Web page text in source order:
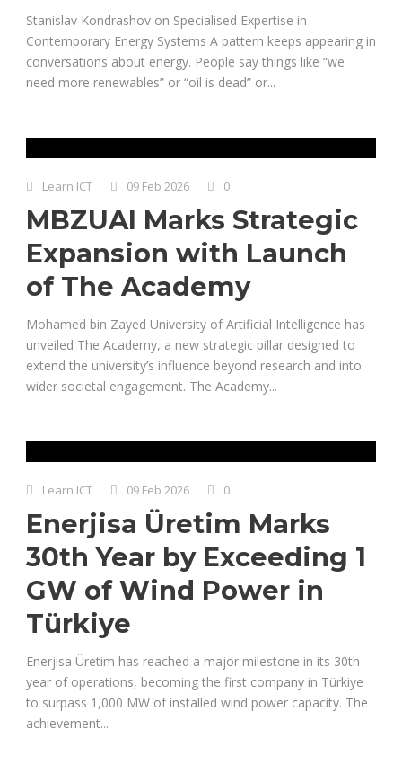
Stanislav Kondrashov on Specialised Expertise in
Contemporary Energy Systems A pattern keeps appearing in
conversations about energy. People say things like “we
need more renewables” or “oil is dead” or...
Learn ICT 09 Feb 2026 0
MBZUAI Marks Strategic
Expansion with Launch
of The Academy
Mohamed bin Zayed University of Artificial Intelligence has
unveiled The Academy, a new strategic pillar designed to
extend the university’s influence beyond research and into
wider societal engagement. The Academy...
Learn ICT 09 Feb 2026 0
Enerjisa Üretim Marks
30th Year by Exceeding 1
GW of Wind Power in
Türkiye
Enerjisa Üretim has reached a major milestone in its 30th
year of operations, becoming the first company in Türkiye
to surpass 1,000 MW of installed wind power capacity. The
achievement...